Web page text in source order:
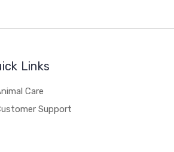
Links
Care
Support